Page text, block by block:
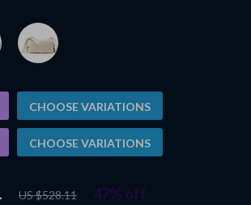
US $528.11 47% off
CHOOSE VARIATIONS
CHOOSE VARIATIONS